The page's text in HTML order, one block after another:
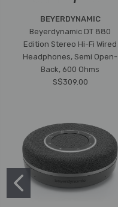
BEYERDYNAMIC
Beyerdynamic DT 880
Edition Stereo Hi-Fi Wired
Headphones, Semi Open-
Back, 600 Ohms
S$309.00